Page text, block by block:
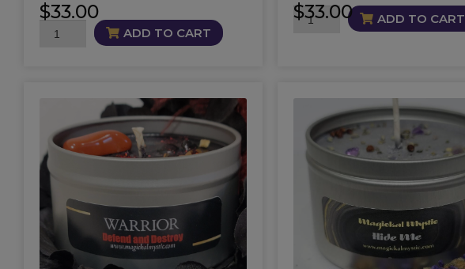
$33.00
Beautiful
Destruction
ADD TO CART
$33.00
Abaddon
ADD TO CART